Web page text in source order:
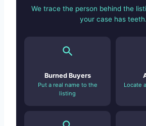
We trace the person behind the
your case has teeth.
Burned Buyers
Put a real name to the
listing
Locate